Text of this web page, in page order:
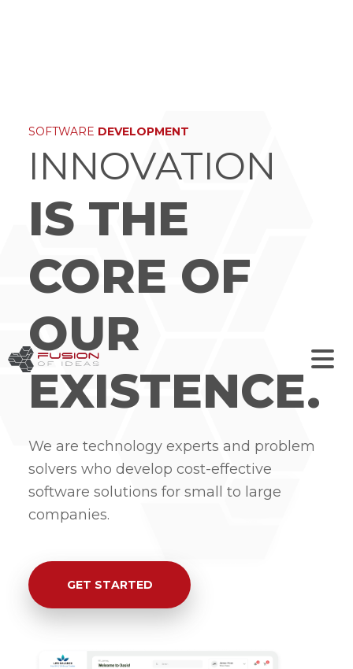
SOFTWARE DEVELOPMENT
INNOVATION
IS THE
CORE OF
OUR
EXISTENCE.
We are technology experts and problem
solvers who develop cost-effective
software solutions for small to large
companies.
GET STARTED